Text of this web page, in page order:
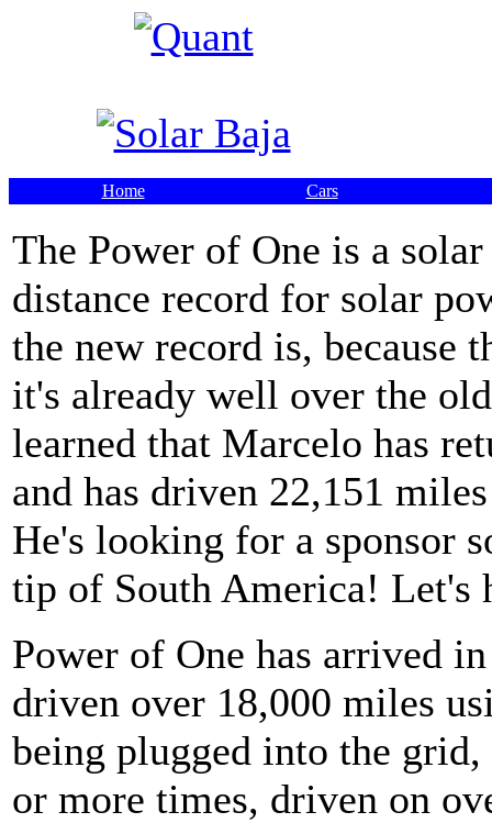
Home Cars
The Power of One is a
distance record for solar
the new record is, because
it's already well over the
learned that Marcelo has
and has driven 22,151
He's looking for a sponsor
tip of South America! Let's
Power of One has arrived
driven over 18,000 miles
being plugged into the
or more times, driven on